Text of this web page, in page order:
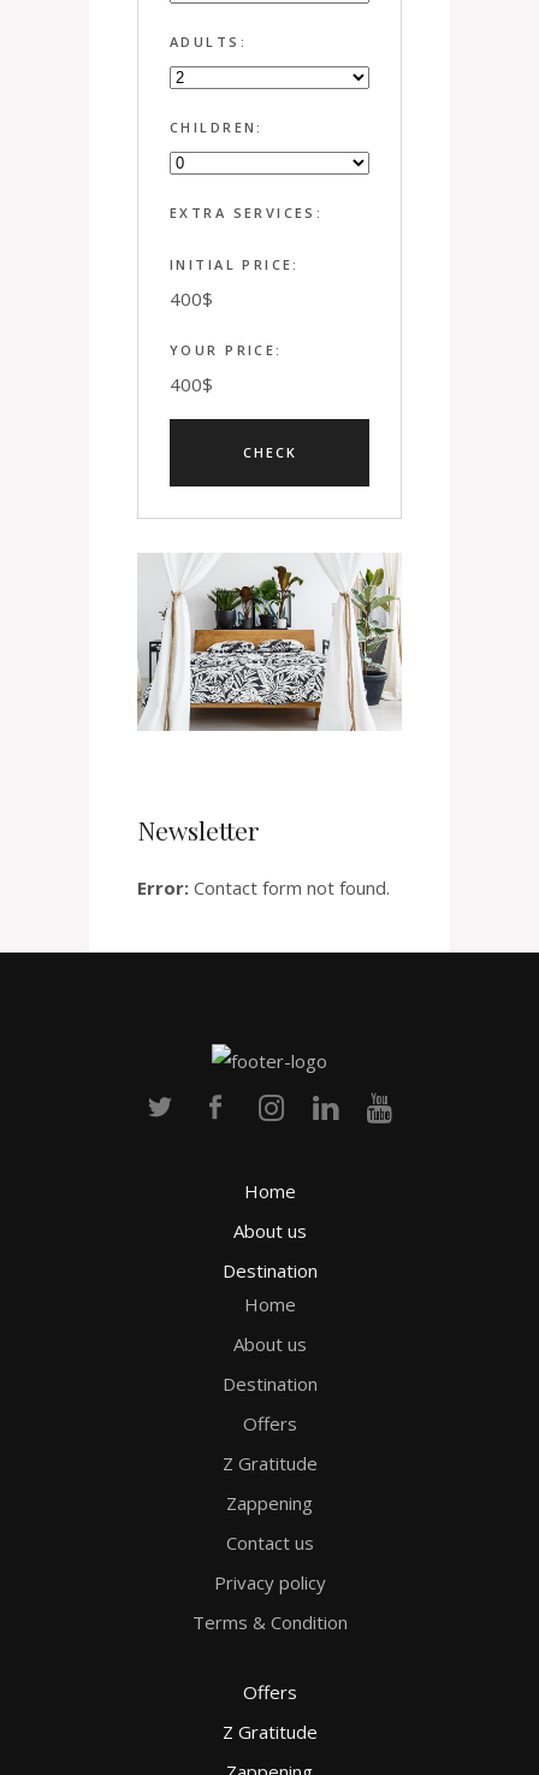
ADULTS:
CHILDREN:
EXTRA SERVICES:
INITIAL PRICE:
400$
YOUR PRICE:
400$
Newsletter
Error: Contact form not found.
Home
About us
Destination
Home
About us
Destination
Offers
Z Gratitude
Zappening
Contact us
Privacy policy
Terms & Condition
Offers
Z Gratitude